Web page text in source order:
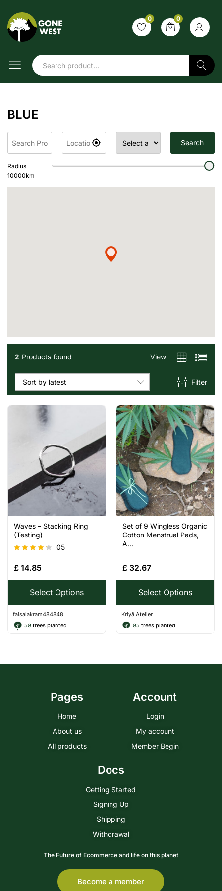
0 0
Search
BLUE
Search
Radius
10000km
2 Products found View
Filter
Sort by latest
Waves – Stacking Ring
(Testing)
4.20
05
£ 14.85
Select Options
faisalakram484848
59 trees planted
Set of 9 Wingless Organic
Cotton Menstrual Pads,
A...
£ 32.67
Select Options
Kriyā Atelier
95 trees planted
Pages
Home
About us
All products
Account
Login
My account
Member Begin
Docs
Getting Started
Signing Up
Shipping
Withdrawal
The Future of Ecommerce and life on this planet
Become a member